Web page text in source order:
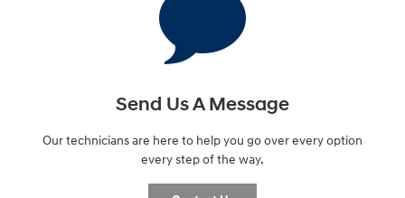
Send Us A Message
Our technicians are here to help you go over every option
every step of the way.